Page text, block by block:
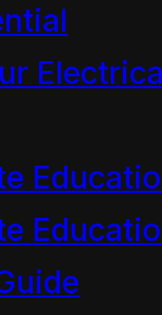
me
a
lot
the